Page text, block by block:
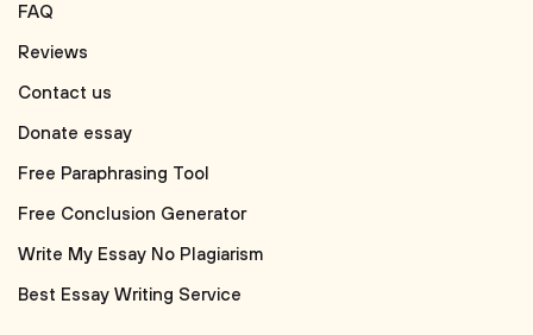
FAQ
Reviews
Contact us
Donate essay
Free Paraphrasing Tool
Free Conclusion Generator
Write My Essay No Plagiarism
Best Essay Writing Service